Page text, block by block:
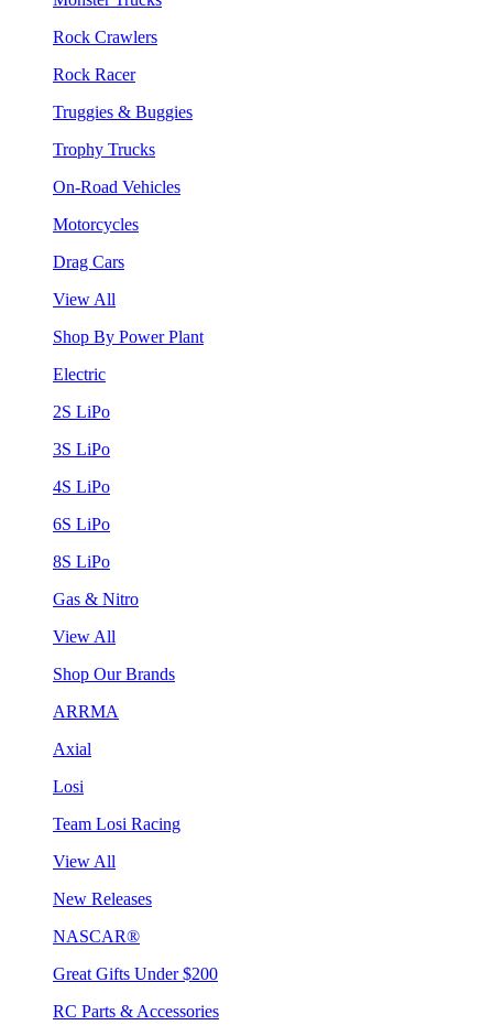
Rock Crawlers
Rock Racer
Truggies & Buggies
Trophy Trucks
On-Road Vehicles
Motorcycles
Drag Cars
View All
Shop By Power Plant
Electric
2S LiPo
3S LiPo
4S LiPo
6S LiPo
8S LiPo
Gas & Nitro
View All
Shop Our Brands
ARRMA
Axial
Losi
Team Losi Racing
View All
New Releases
NASCAR®
Great Gifts Under $200
RC Parts & Accessories